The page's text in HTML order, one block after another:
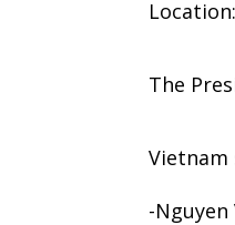
The
-Nguyen